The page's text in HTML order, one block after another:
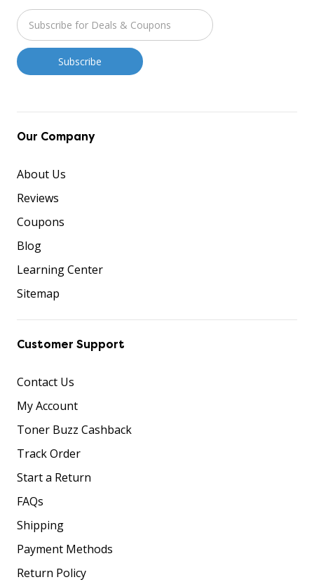
Our Company
About Us
Reviews
Coupons
Blog
Learning Center
Sitemap
Customer Support
Contact Us
My Account
Toner Buzz Cashback
Track Order
Start a Return
FAQs
Shipping
Payment Methods
Return Policy